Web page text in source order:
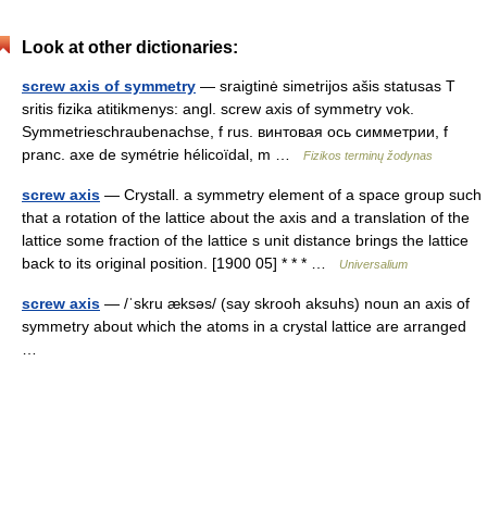
Look at other dictionaries:
screw axis of symmetry — sraigtinė simetrijos ašis statusas T
sritis fizika atitikmenys: angl. screw axis of symmetry vok.
Symmetrieschraubenachse, f rus. винтовая ось симметрии, f
pranc. axe de symétrie hélicoïdal, m …
Fizikos terminų žodynas
screw axis — Crystall. a symmetry element of a space group such
that a rotation of the lattice about the axis and a translation of the
lattice some fraction of the lattice s unit distance brings the lattice
back to its original position. [1900 05] * * * …
Universalium
screw axis — /ˈskru æksəs/ (say skrooh aksuhs) noun an axis of
symmetry about which the atoms in a crystal lattice are arranged